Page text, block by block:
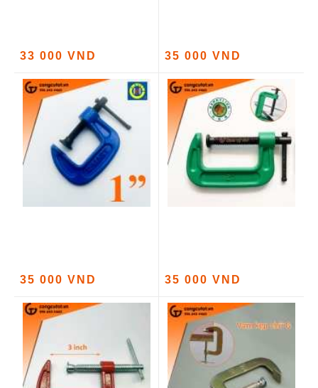
33 000 VND 35 000 VND
35 000 VND 35 000 VND